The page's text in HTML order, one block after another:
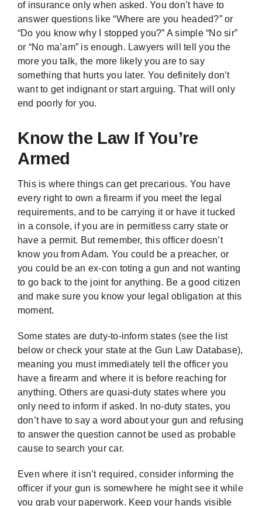
of insurance only when asked. You don’t have to
answer questions like “Where are you headed?” or
“Do you know why I stopped you?” A simple “No sir”
or “No ma’am” is enough. Lawyers will tell you the
more you talk, the more likely you are to say
something that hurts you later. You definitely don’t
want to get indignant or start arguing. That will only
end poorly for you.
Know the Law If You’re
Armed
This is where things can get precarious. You have
every right to own a firearm if you meet the legal
requirements, and to be carrying it or have it tucked
in a console, if you are in permitless carry state or
have a permit. But remember, this officer doesn’t
know you from Adam. You could be a preacher, or
you could be an ex-con toting a gun and not wanting
to go back to the joint for anything. Be a good citizen
and make sure you know your legal obligation at this
moment.
Some states are duty-to-inform states (see the list
below or check your state at the Gun Law Database),
meaning you must immediately tell the officer you
have a firearm and where it is before reaching for
anything. Others are quasi-duty states where you
only need to inform if asked. In no-duty states, you
don’t have to say a word about your gun and refusing
to answer the question cannot be used as probable
cause to search your car.
Even where it isn’t required, consider informing the
officer if your gun is somewhere he might see it while
you grab your paperwork. Keep your hands visible